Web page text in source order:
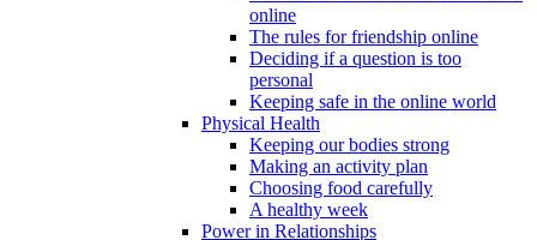
online
The rules for friendship online
Deciding if a question is too
personal
Keeping safe in the online world
Physical Health
Keeping our bodies strong
Making an activity plan
Choosing food carefully
A healthy week
Power in Relationships